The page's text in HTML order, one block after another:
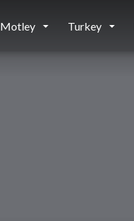
Motley Turkey